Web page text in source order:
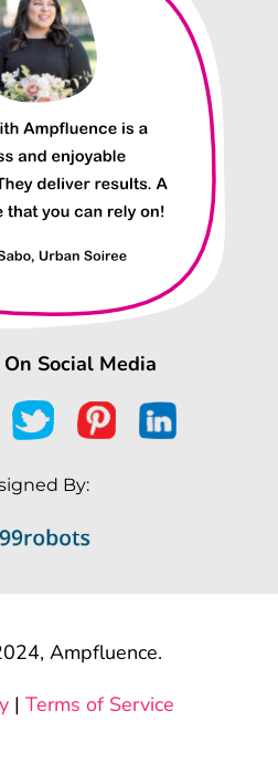
Social Media
By:
Ampfluence.
| Terms of Service